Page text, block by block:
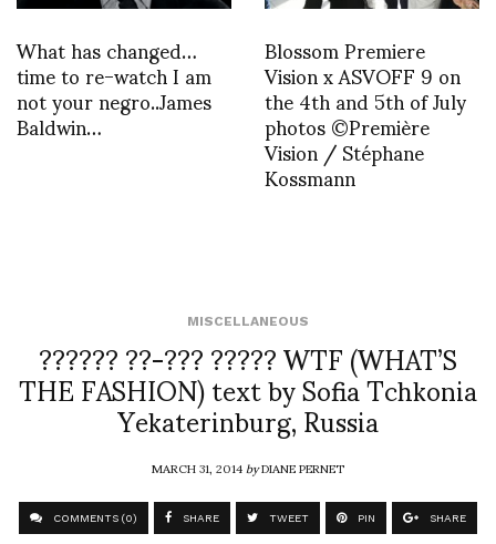
What has changed…
time to re-watch I am
not your negro..James
Baldwin…
Blossom Premiere
Vision x ASVOFF 9 on
the 4th and 5th of July
photos ©Première
Vision / Stéphane
Kossmann
MISCELLANEOUS
?????? ??-??? ????? WTF (WHAT’S
THE FASHION) text by Sofia Tchkonia
Yekaterinburg, Russia
MARCH 31, 2014byDIANE PERNET
COMMENTS (0) SHARE TWEET PIN SHARE